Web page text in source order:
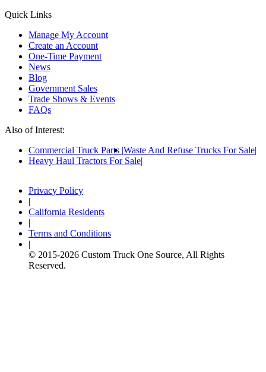
Quick Links
Manage My Account
Create an Account
One-Time Payment
News
Blog
Government Sales
Trade Shows & Events
FAQs
Also of Interest:
Commercial Truck Parts Waste And Refuse Trucks For Sale
Heavy Haul Tractors For Sale
Privacy Policy
|
California Residents
|
Terms and Conditions
|
© 2015-2026 Custom Truck One Source, All Rights
Reserved.